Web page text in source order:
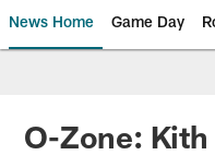
News Home Game Day
Jaguars
O-Zone: